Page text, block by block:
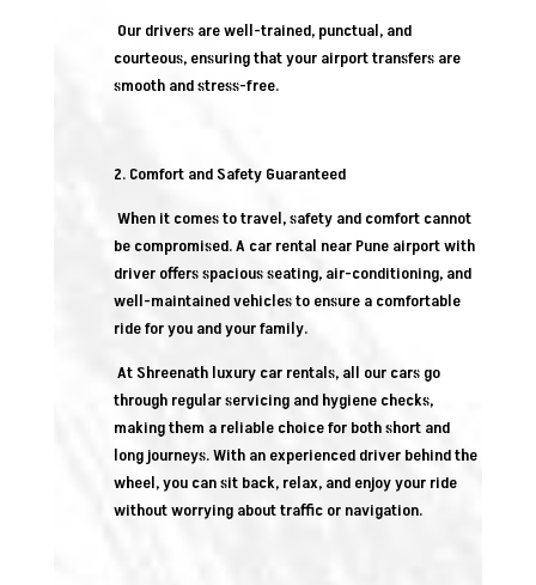
Our drivers are well-trained, punctual, and
courteous, ensuring that your airport transfers are
smooth and stress-free.
2. Comfort and Safety Guaranteed
When it comes to travel, safety and comfort cannot
be compromised. A car rental near Pune airport with
driver offers spacious seating, air-conditioning, and
well-maintained vehicles to ensure a comfortable
ride for you and your family.
At Shreenath luxury car rentals, all our cars go
through regular servicing and hygiene checks,
making them a reliable choice for both short and
long journeys. With an experienced driver behind the
wheel, you can sit back, relax, and enjoy your ride
without worrying about traffic or navigation.